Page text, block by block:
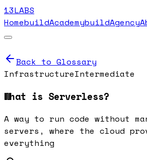
13LABS
HomebuildAcademybuildAgency
Back to Glossary
InfrastructureIntermediate
What is Serverless?
A way to run code without
servers, where the cloud
everything